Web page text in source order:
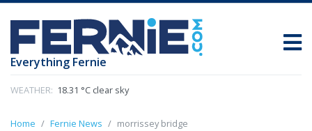
Everything Fernie
WEATHER: 18.31 °C clear sky
Home Fernie News morrissey bridge